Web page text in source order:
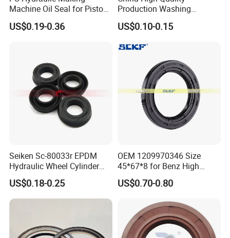
Machine Oil Seal for Piston
Rod and Pump
US$0.19-0.36
Production Washing
Machine Rubber
NBR/HNBR/FKM Rubbertc
US$0.10-0.15
Seiken Sc-80033r EPDM
Hydraulic Wheel Cylinder
Rubber Brake Cup Seal
US$0.18-0.25
OEM 1209970346 Size
45*67*8 for Benz High
Quality Oil Seal
US$0.70-0.80